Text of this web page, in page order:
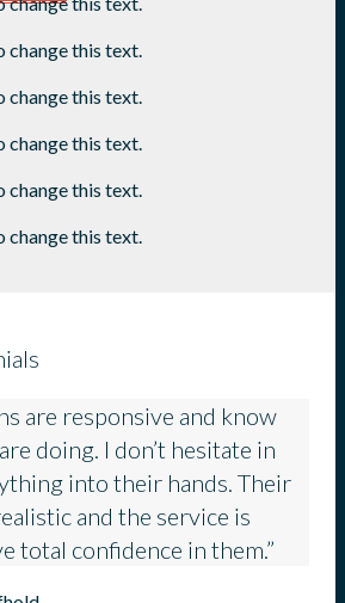
this text.
this text.
this text.
this text.
this text.
are responsive and know
doing. I don’t hesitate in
into their hands. Their
and the service is
total confidence in them.”